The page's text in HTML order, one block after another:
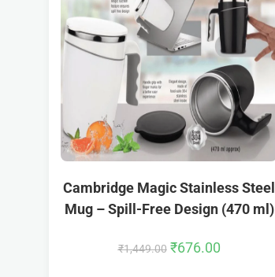
Cambridge Magic Stainless Steel
Mug – Spill-Free Design (470 ml)
₹1,449.00 ₹676.00